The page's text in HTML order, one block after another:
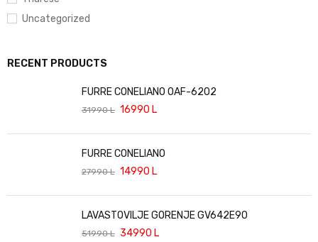
Uncategorized
RECENT PRODUCTS
FURRE CONELIANO OAF-6202
31990L 16990 L
FURRE CONELIANO
27990L 14990 L
LAVASTOVILJE GORENJE GV642E90
51990L 34990 L